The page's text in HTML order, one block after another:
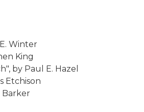
Winter
King
by Paul E. Hazel
Etchison
Barker